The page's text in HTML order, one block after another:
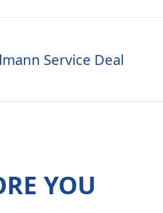
Service Deal
YOU